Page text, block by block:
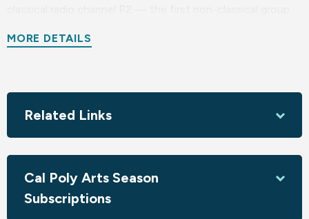
themselves and for audiences, Dreamers’ Circus mine their
improvisation and classical complexity distilled through an
openness to popular music influences.
Sørensen, pianist and accordionist Nikolaj Busk, and
Nordic-cittern player Ale Carr (from Sweden).
MORE DETAILS
Related Links
Cal Poly Arts Season
Subscriptions